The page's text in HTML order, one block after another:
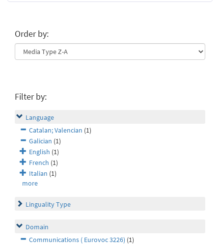
Order by:
Filter by:
Language
Catalan; Valencian (1)
Galician (1)
English (1)
French (1)
Italian (1)
more
Linguality Type
Domain
Communications ( Eurovoc 3226) (1)